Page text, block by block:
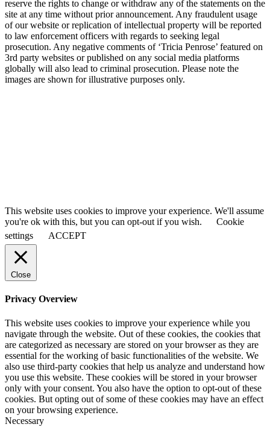
reserve the rights to change or withdraw any of the statements on the
site at any time without prior announcement. Any fraudulent usage
of our website or replication of intellectual property will be reported
to law enforcement officers with regards to seeking legal
prosecution. Any negative comments of ‘Tricia Penrose’ featured on
3rd party websites or published on any social media platforms
globally will also lead to criminal prosecution. Please note the
images are shown for illustrative purposes only.
This website uses cookies to improve your experience. We'll assume
you're ok with this, but you can opt-out if you wish.
Cookie
settings
ACCEPT
Close
Privacy Overview
This website uses cookies to improve your experience while you
navigate through the website. Out of these cookies, the cookies that
are categorized as necessary are stored on your browser as they are
essential for the working of basic functionalities of the website. We
also use third-party cookies that help us analyze and understand how
you use this website. These cookies will be stored in your browser
only with your consent. You also have the option to opt-out of these
cookies. But opting out of some of these cookies may have an effect
on your browsing experience.
Necessary